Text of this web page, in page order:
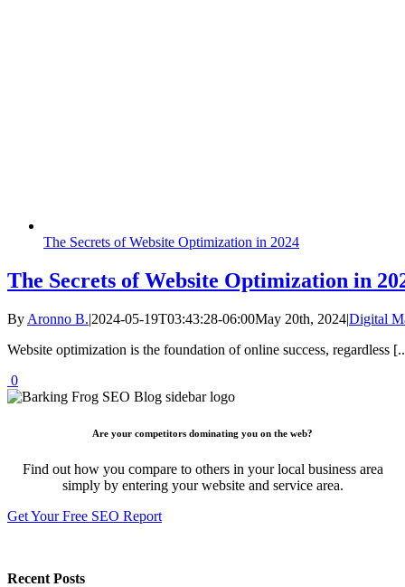
The Secrets of Website Optimization in 2024
The Secrets of Website Optimization in
By Aronno B.|2024-05-19T03:43:28-06:00May 20th, 2024|Digital
Website optimization is the foundation of online success, regardless
0
Are your competitors dominating you on the web?
Find out how you compare to others in your local business area
simply by entering your website and service area.
Get Your Free SEO Report
Recent Posts